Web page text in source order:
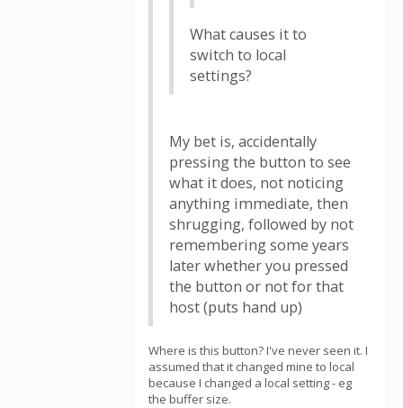
What causes it to
switch to local
settings?
My bet is, accidentally
pressing the button to see
what it does, not noticing
anything immediate, then
shrugging, followed by not
remembering some years
later whether you pressed
the button or not for that
host (puts hand up)
Where is this button? I've never seen it. I
assumed that it changed mine to local
because I changed a local setting - eg
the buffer size.